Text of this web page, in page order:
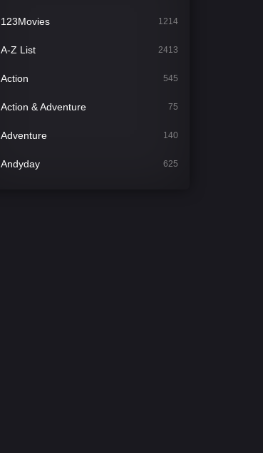
123Movies 1214
A-Z List 2413
Action 545
Action & Adventure 75
Adventure 140
Andyday 625